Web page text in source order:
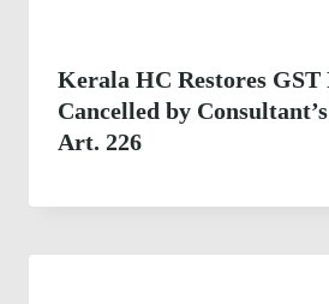
Kerala HC Restores
Cancelled by
Art. 226